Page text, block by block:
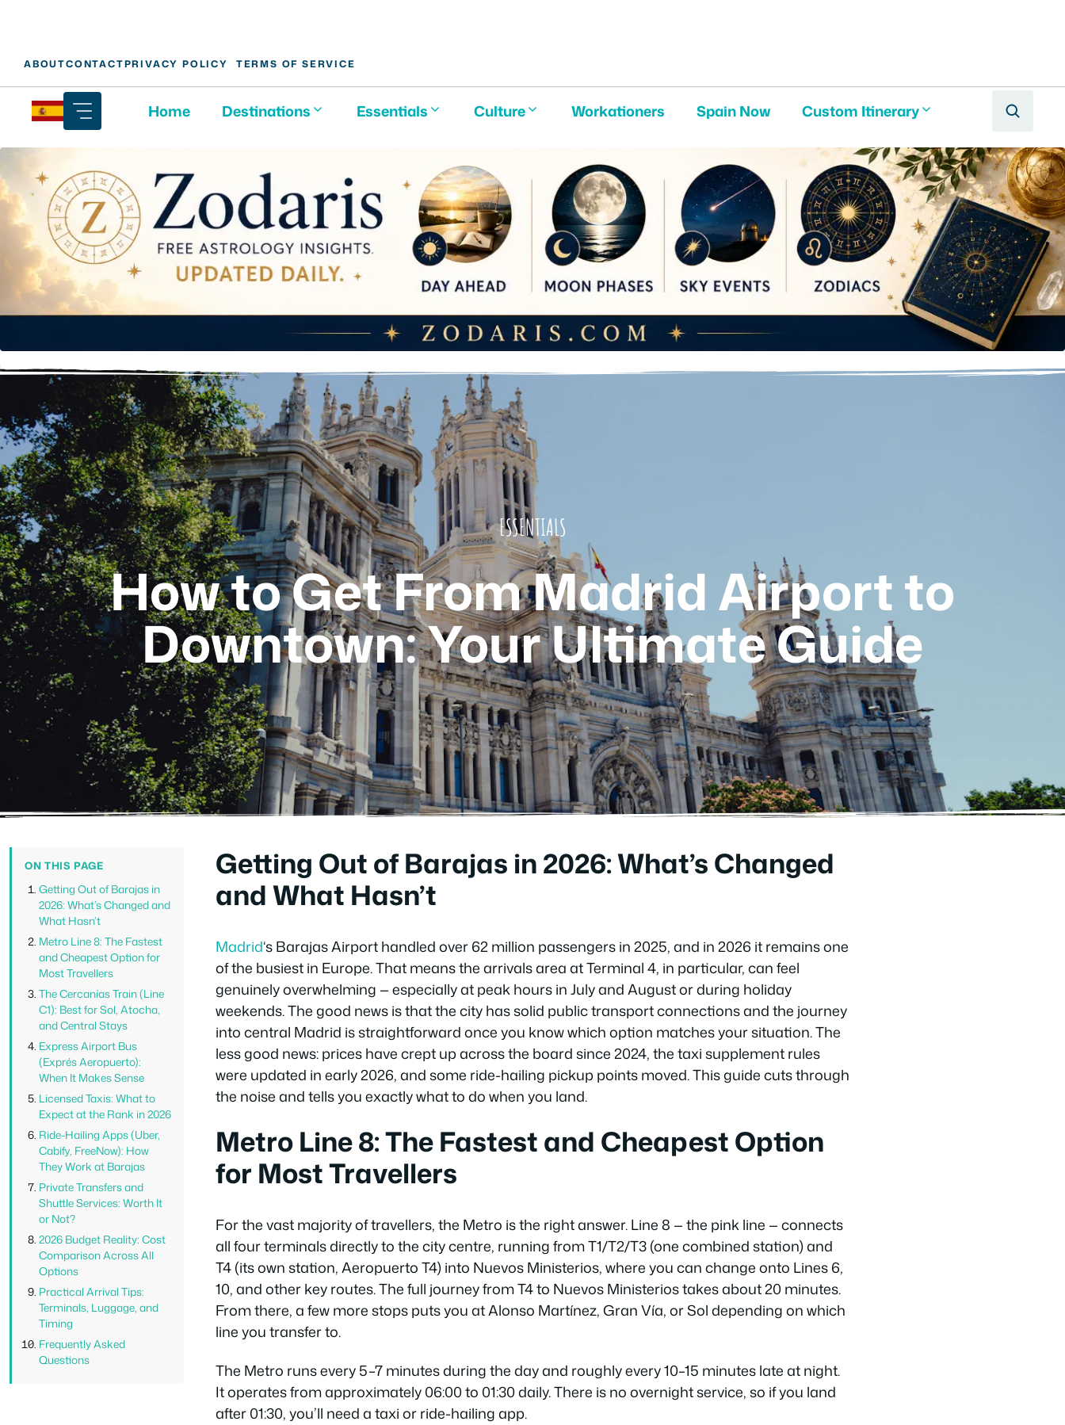
content
ABOUTCONTACTPRIVACY POLICY TERMS OF SERVICE
Home Destinations Essentials Culture Workationers Spain Now Custom Itinerary
ESSENTIALS
How to Get From Madrid Airport to
Downtown: Your Ultimate Guide
ON THIS PAGE
Getting Out of Barajas in
2026: What’s Changed and
What Hasn’t
Metro Line 8: The Fastest
and Cheapest Option for
Most Travellers
The Cercanías Train (Line
C1): Best for Sol, Atocha,
and Central Stays
Express Airport Bus
(Exprés Aeropuerto):
When It Makes Sense
Licensed Taxis: What to
Expect at the Rank in 2026
Ride-Hailing Apps (Uber,
Cabify, FreeNow): How
They Work at Barajas
Private Transfers and
Shuttle Services: Worth It
or Not?
2026 Budget Reality: Cost
Comparison Across All
Options
Practical Arrival Tips:
Terminals, Luggage, and
Timing
Frequently Asked
Questions
Getting Out of Barajas in 2026: What’s Changed
and What Hasn’t
Madrid‘s Barajas Airport handled over 62 million passengers in 2025, and in 2026 it remains one
of the busiest in Europe. That means the arrivals area at Terminal 4, in particular, can feel
genuinely overwhelming — especially at peak hours in July and August or during holiday
weekends. The good news is that the city has solid public transport connections and the journey
into central Madrid is straightforward once you know which option matches your situation. The
less good news: prices have crept up across the board since 2024, the taxi supplement rules
were updated in early 2026, and some ride-hailing pickup points moved. This guide cuts through
the noise and tells you exactly what to do when you land.
Metro Line 8: The Fastest and Cheapest Option
for Most Travellers
For the vast majority of travellers, the Metro is the right answer. Line 8 — the pink line — connects
all four terminals directly to the city centre, running from T1/T2/T3 (one combined station) and
T4 (its own station, Aeropuerto T4) into Nuevos Ministerios, where you can change onto Lines 6,
10, and other key routes. The full journey from T4 to Nuevos Ministerios takes about 20 minutes.
From there, a few more stops puts you at Alonso Martínez, Gran Vía, or Sol depending on which
line you transfer to.
The Metro runs every 5–7 minutes during the day and roughly every 10–15 minutes late at night.
It operates from approximately 06:00 to 01:30 daily. There is no overnight service, so if you land
after 01:30, you’ll need a taxi or ride-hailing app.